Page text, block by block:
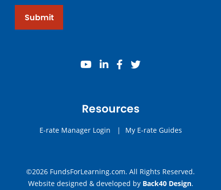
Submit
youtube
linkedinfacebook
twitter
Resources
E-rate Manager Login | My E-rate Guides
©2026 FundsForLearning.com. All Rights Reserved.
Website designed & developed by Back40 Design.